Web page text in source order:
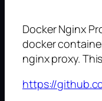
Docker Nginx
docker
nginx proxy.
https://